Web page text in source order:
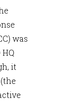
was
it